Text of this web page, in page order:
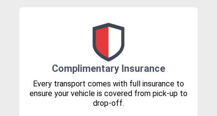
Complimentary Insurance
Every transport comes with full insurance to
ensure your vehicle is covered from pick-up to
drop-off.